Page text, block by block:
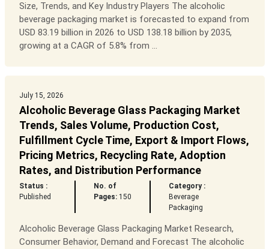
Size, Trends, and Key Industry Players The alcoholic
beverage packaging market is forecasted to expand from
USD 83.19 billion in 2026 to USD 138.18 billion by 2035,
growing at a CAGR of 5.8% from ...
July 15, 2026
Alcoholic Beverage Glass Packaging Market
Trends, Sales Volume, Production Cost,
Fulfillment Cycle Time, Export & Import Flows,
Pricing Metrics, Recycling Rate, Adoption
Rates, and Distribution Performance
Status :
Published
No. of
Pages:150
Category :
Beverage
Packaging
Alcoholic Beverage Glass Packaging Market Research,
Consumer Behavior, Demand and Forecast The alcoholic